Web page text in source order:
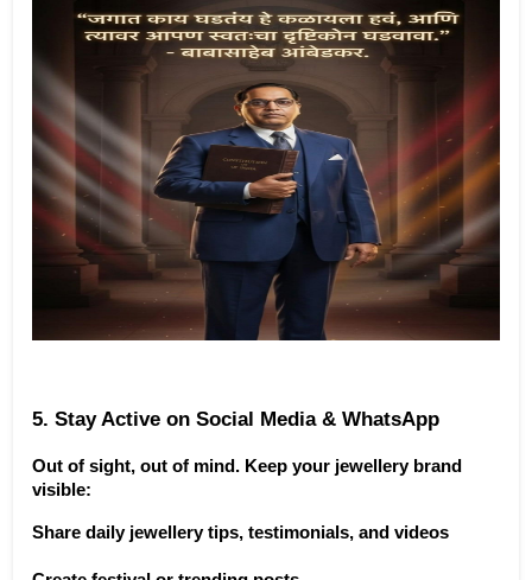
5. Stay Active on Social Media & WhatsApp
Out of sight, out of mind. Keep your jewellery brand
visible:
Share daily jewellery tips, testimonials, and videos